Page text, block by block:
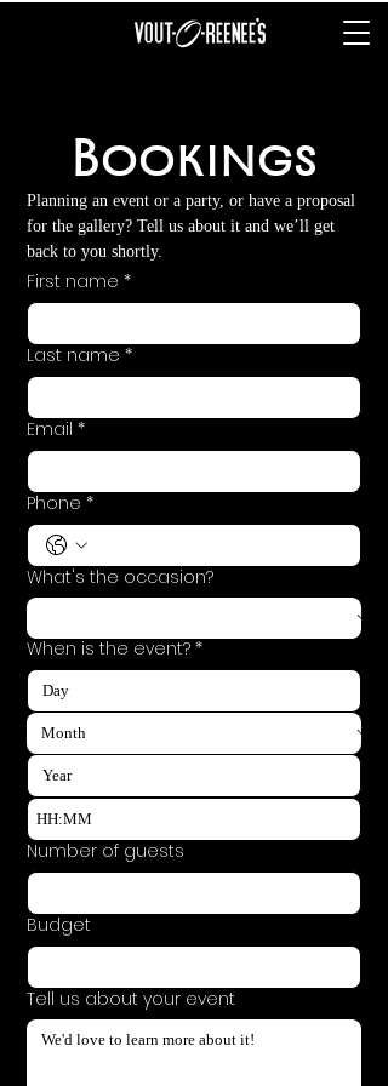
Bookings
Planning an event or a party, or have a proposal
for the gallery? Tell us about it and we’ll get
back to you shortly.
First name *
Last name *
Email *
Phone *
What's the occasion?
When is the event? *
:
Number of guests
Budget
Tell us about your event